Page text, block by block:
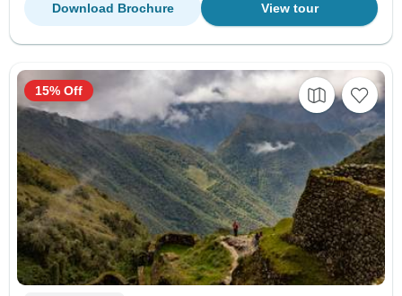
View tour
Download Brochure
15% Off